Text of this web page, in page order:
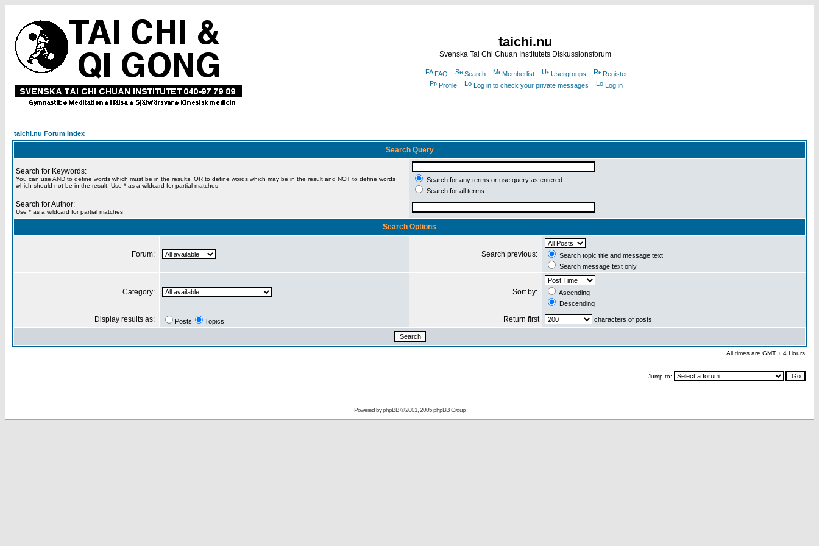
taichi.nu
Svenska Tai Chi Chuan Institutets Diskussionsforum
FAQ Search Memberlist Usergroups
Register
Profile
Log in to check your private messages Log in
taichi.nu Forum Index
Search Query
Search for Keywords:
You can use AND to define words which must be in the results, OR to define words which may be in the result and NOT to define words
which should not be in the result. Use * as a wildcard for partial matches
Search for any terms or use query as entered
Search for all terms
Search for Author:
Use * as a wildcard for partial matches
Search Options
Forum: Search previous:
Search topic title and message text
Search message text only
Category: Sort by:
Ascending
Descending
Display results as: Posts Topics Return first characters of posts
All times are GMT + 4 Hours
Jump to:
Powered byphpBB© 2001, 2005 phpBB Group